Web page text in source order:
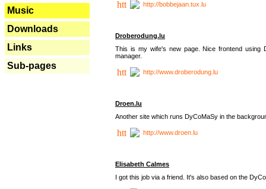
Music
Downloads
Links
Sub-pages
http://bobbejaan.tux.lu
Droberodung.lu
This is my wife's new page. Nice frontend using
manager.
http://www.droberodung.lu
Droen.lu
Another site which runs DyCoMaSy in the
http://www.droen.lu
Elisabeth Calmes
I got this job via a friend. It's also based on the